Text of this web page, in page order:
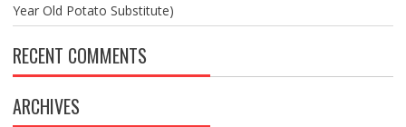
Year Old Potato Substitute)
RECENT COMMENTS
ARCHIVES